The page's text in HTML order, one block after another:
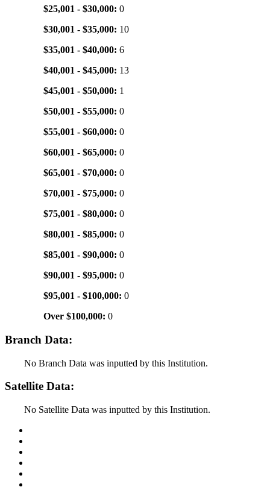
$25,001 - $30,000: 0
$30,001 - $35,000: 10
$35,001 - $40,000: 6
$40,001 - $45,000: 13
$45,001 - $50,000: 1
$50,001 - $55,000: 0
$55,001 - $60,000: 0
$60,001 - $65,000: 0
$65,001 - $70,000: 0
$70,001 - $75,000: 0
$75,001 - $80,000: 0
$80,001 - $85,000: 0
$85,001 - $90,000: 0
$90,001 - $95,000: 0
$95,001 - $100,000: 0
Over $100,000: 0
Branch Data:
No Branch Data was inputted by this Institution.
Satellite Data:
No Satellite Data was inputted by this Institution.